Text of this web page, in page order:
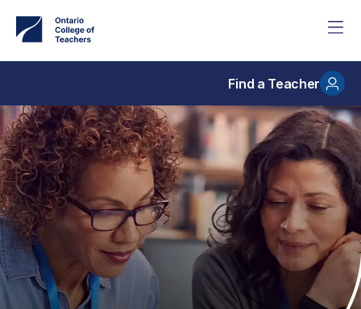
main
Find a Teacher